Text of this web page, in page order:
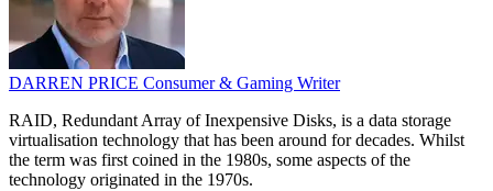
DARREN PRICE Consumer & Gaming Writer
RAID, Redundant Array of Inexpensive Disks, is a data storage
virtualisation technology that has been around for decades. Whilst
the term was first coined in the 1980s, some aspects of the
technology originated in the 1970s.